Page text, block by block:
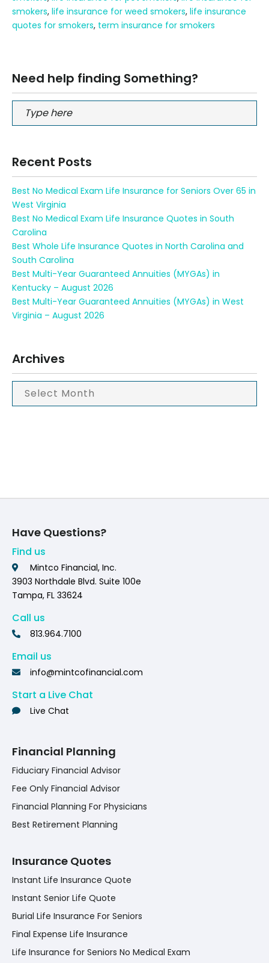
smokers, life insurance for weed smokers, life insurance
quotes for smokers, term insurance for smokers
Need help finding Something?
Recent Posts
Best No Medical Exam Life Insurance for Seniors Over 65 in
West Virginia
Best No Medical Exam Life Insurance Quotes in South
Carolina
Best Whole Life Insurance Quotes in North Carolina and
South Carolina
Best Multi-Year Guaranteed Annuities (MYGAs) in
Kentucky – August 2026
Best Multi-Year Guaranteed Annuities (MYGAs) in West
Virginia – August 2026
Archives
Have Questions?
Find us
Mintco Financial, Inc.
3903 Northdale Blvd. Suite 100e
Tampa, FL 33624
Call us
813.964.7100
Email us
info@mintcofinancial.com
Start a Live Chat
Live Chat
Financial Planning
Fiduciary Financial Advisor
Fee Only Financial Advisor
Financial Planning For Physicians
Best Retirement Planning
Insurance Quotes
Instant Life Insurance Quote
Instant Senior Life Quote
Burial Life Insurance For Seniors
Final Expense Life Insurance
Life Insurance for Seniors No Medical Exam